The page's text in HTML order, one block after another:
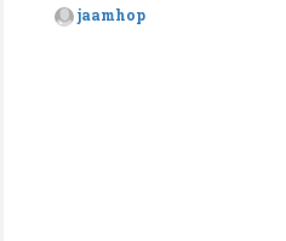
jaamhop